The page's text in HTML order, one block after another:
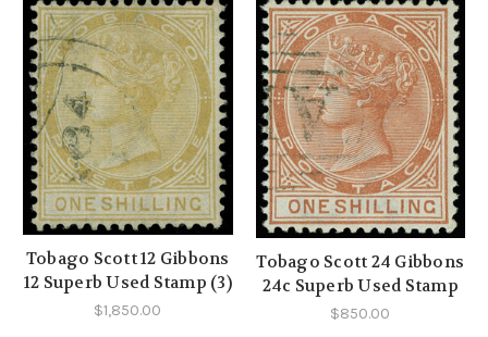
Tobago Scott 12 Gibbons
12 Superb Used Stamp (3)
$1,850.00
Tobago Scott 24 Gibbons
24c Superb Used Stamp
$850.00